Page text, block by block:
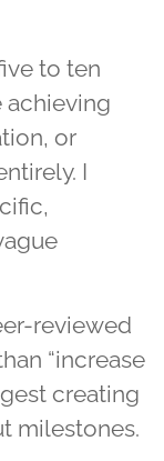
to ten
achieving
or
I
reviewed
“increase
creating
milestones.